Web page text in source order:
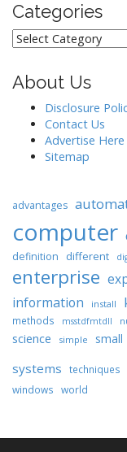
Categories
Categories
About Us
Disclosure
Contact Us
Advertise Here
Sitemap
advantages
computer
definition different
enterprise
information install
methods msstdfmtdll
science simple small
systems techniques
windows world